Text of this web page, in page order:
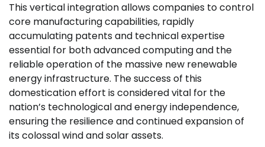
This vertical integration allows companies to control
core manufacturing capabilities, rapidly
accumulating patents and technical expertise
essential for both advanced computing and the
reliable operation of the massive new renewable
energy infrastructure. The success of this
domestication effort is considered vital for the
nation’s technological and energy independence,
ensuring the resilience and continued expansion of
its colossal wind and solar assets.